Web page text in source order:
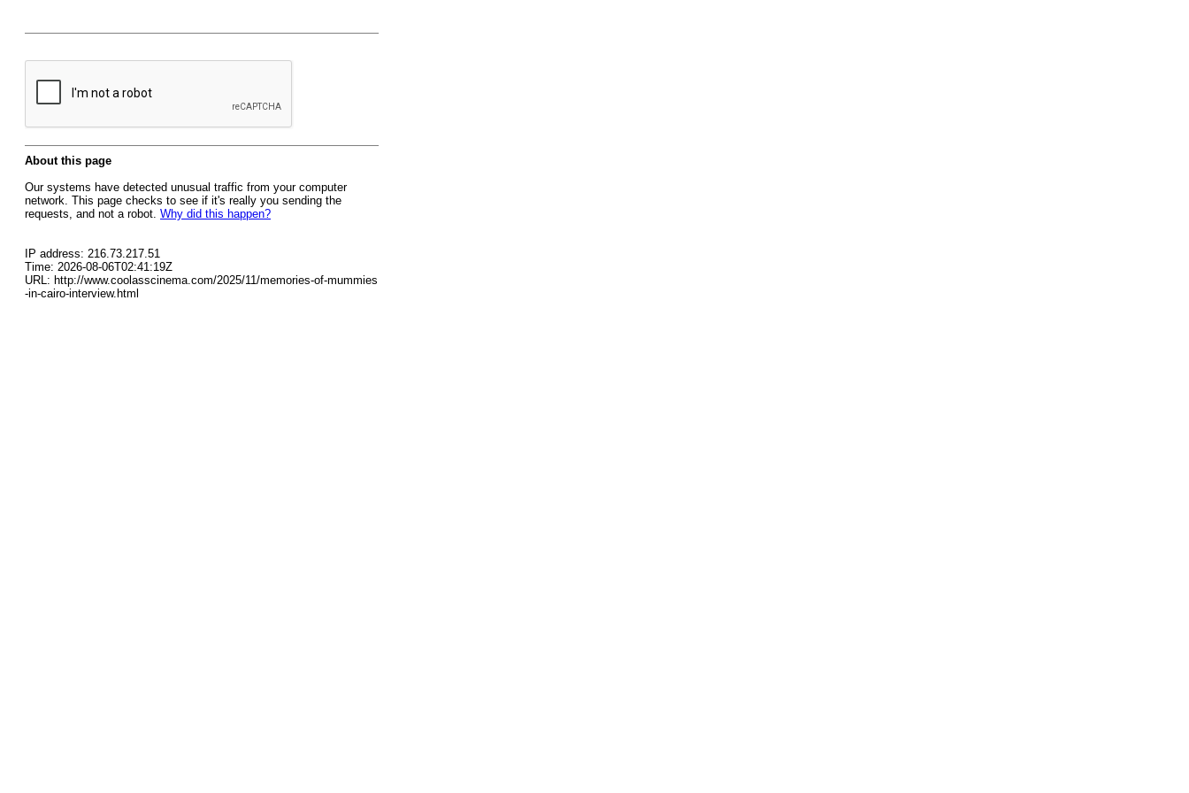
About this page
Our systems have detected unusual traffic from your computer
network. This page checks to see if it's really you sending the
requests, and not a robot. Why did this happen?
IP address: 216.73.217.51
Time: 2026-08-06T02:41:19Z
URL: http://www.coolasscinema.com/2025/11/memories-of-mummies
-in-cairo-interview.html